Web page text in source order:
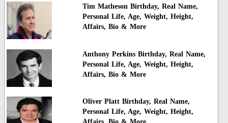
Tim Matheson Birthday, Real Name,
Personal Life, Age, Weight, Height,
Affairs, Bio & More
Anthony Perkins Birthday, Real Name,
Personal Life, Age, Weight, Height,
Affairs, Bio & More
Oliver Platt Birthday, Real Name,
Personal Life, Age, Weight, Height,